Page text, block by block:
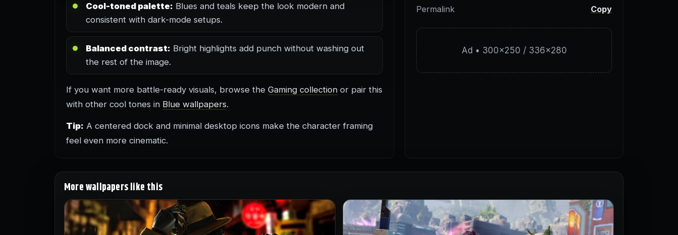
Cool-toned palette: Blues and teals keep the look modern and
consistent with dark-mode setups.
Balanced contrast: Bright highlights add punch without washing out
the rest of the image.
If you want more battle-ready visuals, browse the Gaming collection or pair this
with other cool tones in Blue wallpapers.
Tip: A centered dock and minimal desktop icons make the character framing
feel even more cinematic.
Permalink Copy
Ad • 300×250 / 336×280
More wallpapers like this